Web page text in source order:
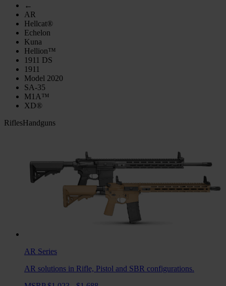
←
AR
Hellcat®
Echelon
Kuna
Hellion™
1911 DS
1911
Model 2020
SA-35
M1A™
XD®
RiflesHandguns
AR Series
AR solutions in Rifle, Pistol and SBR configurations.